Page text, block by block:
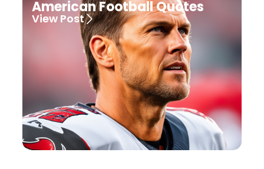
American Football Quotes
View Post